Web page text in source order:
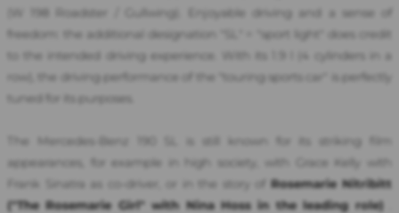
(W 198 Roadster / Gullwing). Enjoyable driving and a sense of
freedom: the additional designation "SL" = "sport light" does credit
to the intended driving experience. With its 1.9 l (4 cylinders in a
row), the driving performance of the "touring sports car" is perfectly
tuned for its purposes.
The Mercedes-Benz 190 SL is still known for its striking film
appearances, for example in high society, with Grace Kelly with
Frank Sinatra as co-driver, or in the story of Rosemarie Nitribitt
("The Rosemarie Girl" with Nina Hoss in the leading role).